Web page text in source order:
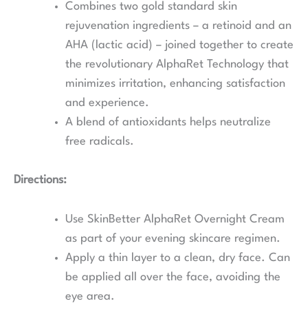
Combines two gold standard skin
rejuvenation ingredients – a retinoid and an
AHA (lactic acid) – joined together to create
the revolutionary AlphaRet Technology that
minimizes irritation, enhancing satisfaction
and experience.
A blend of antioxidants helps neutralize
free radicals.
Directions:
Use SkinBetter AlphaRet Overnight Cream
as part of your evening skincare regimen.
Apply a thin layer to a clean, dry face. Can
be applied all over the face, avoiding the
eye area.